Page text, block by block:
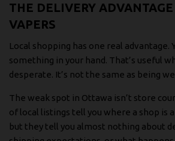
THE DELIVERY
VAPERS
Local shopping has one real advantage.
something in your hand. That’s useful
desperate. It’s not the same as being
The weak spot in Ottawa isn’t store
of local listings tell you where a shop is
but they tell you almost nothing about